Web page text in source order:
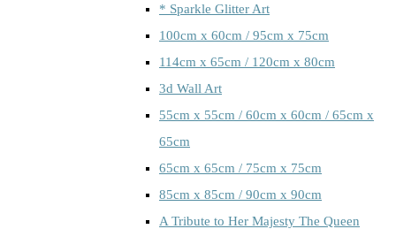
* Sparkle Glitter Art
100cm x 60cm / 95cm x 75cm
114cm x 65cm / 120cm x 80cm
3d Wall Art
55cm x 55cm / 60cm x 60cm / 65cm x
65cm
65cm x 65cm / 75cm x 75cm
85cm x 85cm / 90cm x 90cm
A Tribute to Her Majesty The Queen